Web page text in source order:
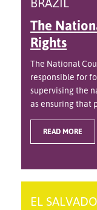
The
Rights
The National
responsible for
supervising the
as ensuring that
READ MORE
EL